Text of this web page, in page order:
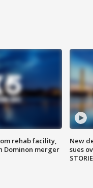
rehab facility,
Dominon merger
New
sues